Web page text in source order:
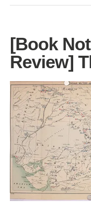
[Book
Review]